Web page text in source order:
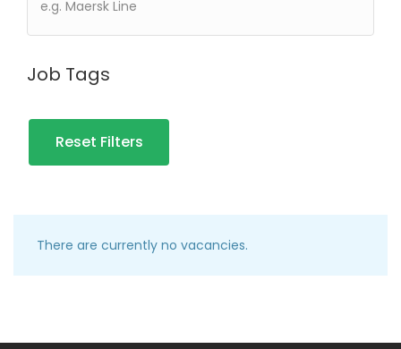
Job Tags
Reset Filters
There are currently no vacancies.